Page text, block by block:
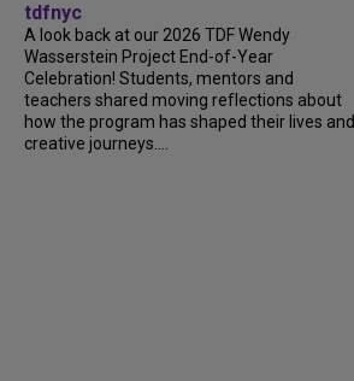
tdfnyc
A look back at our 2026 TDF Wendy
Wasserstein Project End-of-Year
Celebration! Students, mentors and
teachers shared moving reflections about
how the program has shaped their lives and
creative journeys....